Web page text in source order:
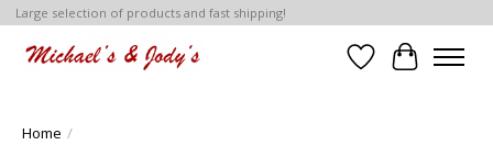
Large selection of products and fast shipping!
Wish List
Cart
Home /